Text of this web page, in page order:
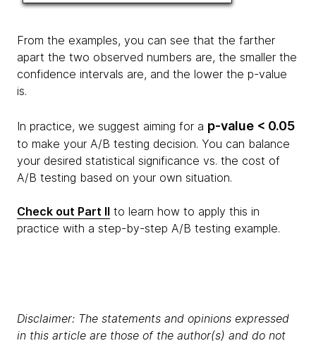
From the examples, you can see that the farther
apart the two observed numbers are, the smaller the
confidence intervals are, and the lower the p-value
is.
In practice, we suggest aiming for a p-value < 0.05
to make your A/B testing decision. You can balance
your desired statistical significance vs. the cost of
A/B testing based on your own situation.
Check out Part II to learn how to apply this in
practice with a step-by-step A/B testing example.
Disclaimer: The statements and opinions expressed
in this article are those of the author(s) and do not